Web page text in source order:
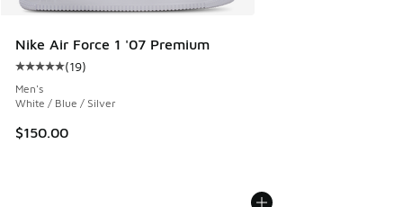
Nike Air Force 1 '07 Premium
Average customer rating - [5 out of 5 stars], 19 reviews
(19)
Men's
White / Blue / Silver
$150.00